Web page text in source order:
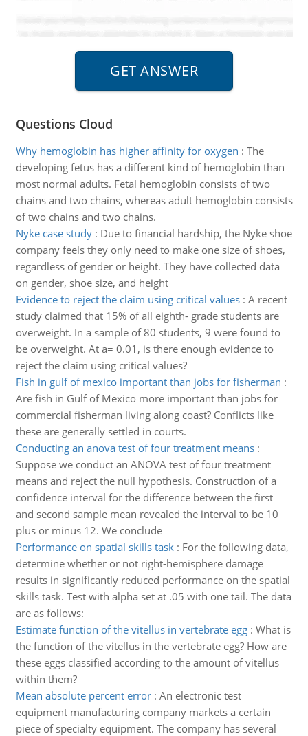
Questions Cloud
Why hemoglobin has higher affinity for oxygen : The
developing fetus has a different kind of hemoglobin than
most normal adults. Fetal hemoglobin consists of two
chains and two chains, whereas adult hemoglobin consists
of two chains and two chains.
Nyke case study: Due to financial hardship, the Nyke shoe
company feels they only need to make one size of shoes,
regardless of gender or height. They have collected data
on gender, shoe size, and height
Evidence to reject the claim using critical values: A recent
study claimed that 15% of all eighth- grade students are
overweight. In a sample of 80 students, 9 were found to
be overweight. At a= 0.01, is there enough evidence to
reject the claim using critical values?
Fish in gulf of mexico important than jobs for fisherman :
Are fish in Gulf of Mexico more important than jobs for
commercial fisherman living along coast? Conflicts like
these are generally settled in courts.
Conducting an anova test of four treatment means:
Suppose we conduct an ANOVA test of four treatment
means and reject the null hypothesis. Construction of a
confidence interval for the difference between the first
and second sample mean revealed the interval to be 10
plus or minus 12. We conclude
Performance on spatial skills task: For the following data,
determine whether or not right-hemisphere damage
results in significantly reduced performance on the spatial
skills task. Test with alpha set at .05 with one tail. The data
are as follows:
Estimate function of the vitellus in vertebrate egg: What is
the function of the vitellus in the vertebrate egg? How are
these eggs classified according to the amount of vitellus
within them?
Mean absolute percent error: An electronic test
equipment manufacturing company markets a certain
piece of specialty equipment. The company has several